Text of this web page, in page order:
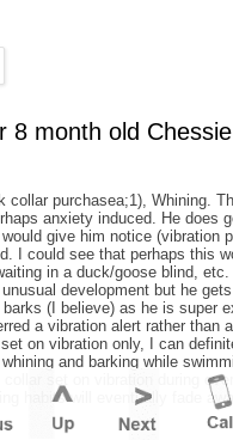
8 month old Chessie
collar purchasea;1), Whining.
anxiety induced. He does
give him notice (vibration
I could see that perhaps this
in a duck/goose blind,
development but he
(I believe) as he is super
a vibration alert rather than
on vibration only, I can
and barking while
set on vibration during
habits will eventually fade